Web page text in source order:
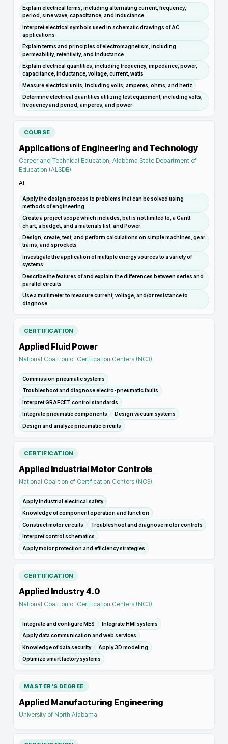
Explain electrical terms, including alternating current, frequency,
period, sine wave, capacitance, and inductance
Interpret electrical symbols used in schematic drawings of AC
applications
Explain terms and principles of electromagnetism, including
permeability, retentivity, and inductance
Explain electrical quantities, including frequency, impedance, power,
capacitance, inductance, voltage, current, watts
Measure electrical units, including volts, amperes, ohms, and hertz
Determine electrical quantities utilizing test equipment, including volts,
frequency and period, amperes, and power
COURSE
Applications of Engineering and Technology
Career and Technical Education, Alabama State Department of
Education (ALSDE)
AL
Apply the design process to problems that can be solved using
methods of engineering
Create a project scope which includes, but is not limited to, a Gantt
chart, a budget, and a materials list. and Power
Design, create, test, and perform calculations on simple machines, gear
trains, and sprockets
Investigate the application of multiple energy sources to a variety of
systems
Describe the features of and explain the differences between series and
parallel circuits
Use a multimeter to measure current, voltage, and/or resistance to
diagnose
CERTIFICATION
Applied Fluid Power
National Coalition of Certification Centers (NC3)
Commission pneumatic systems
Troubleshoot and diagnose electro-pneumatic faults
Interpret GRAFCET control standards
Integrate pneumatic components
Design vacuum systems
Design and analyze pneumatic circuits
CERTIFICATION
Applied Industrial Motor Controls
National Coalition of Certification Centers (NC3)
Apply industrial electrical safety
Knowledge of component operation and function
Construct motor circuits
Troubleshoot and diagnose motor controls
Interpret control schematics
Apply motor protection and efficiency strategies
CERTIFICATION
Applied Industry 4.0
National Coalition of Certification Centers (NC3)
Integrate and configure MES
Integrate HMI systems
Apply data communication and web services
Knowledge of data security
Apply 3D modeling
Optimize smart factory systems
MASTER'S DEGREE
Applied Manufacturing Engineering
University of North Alabama